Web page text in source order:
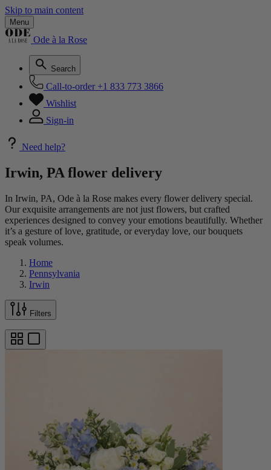
Skip to main content
Menu
Ode à la Rose
Search
Call-to-order +1 833 773 3866
Wishlist
Sign-in
Need help?
Irwin, PA flower delivery
In Irwin, PA, Ode à la Rose makes every flower delivery special.
Our exquisite arrangements are not just flowers, but crafted
experiences designed to convey your emotions beautifully. Whether
it’s a gesture of love, gratitude, or everyday love, our bouquets
speak volumes.
Home
Pennsylvania
Irwin
Filters